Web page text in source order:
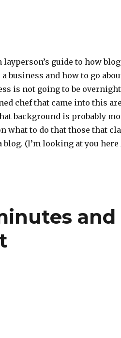
guide to how
business and how to go
is not going to be
chef that came into this
background is probably
what to do that those that
blog. (I’m looking at you
and